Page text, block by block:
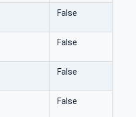
False
False
False
False